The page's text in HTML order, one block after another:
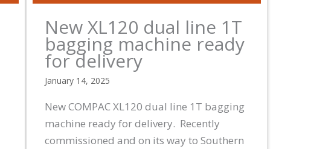
New XL120 dual line 1T
bagging machine ready
for delivery
January 14, 2025
New COMPAC XL120 dual line 1T bagging
machine ready for delivery. Recently
commissioned and on its way to Southern